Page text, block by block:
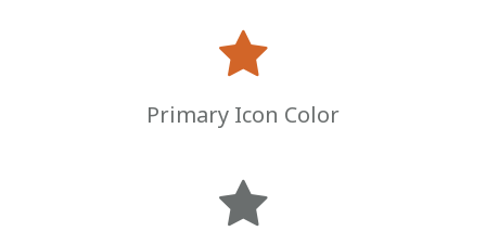
Primary Icon Color